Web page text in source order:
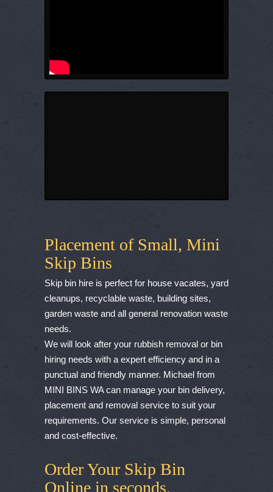
Placement of Small, Mini
Skip Bins
Skip bin hire is perfect for house vacates, yard
cleanups, recyclable waste, building sites,
garden waste and all general renovation waste
needs.
We will look after your rubbish removal or bin
hiring needs with a expert efficiency and in a
punctual and friendly manner. Michael from
MINI BINS WA can manage your bin delivery,
placement and removal service to suit your
requirements. Our service is simple, personal
and cost-effective.
Order Your Skip Bin
Online in seconds.